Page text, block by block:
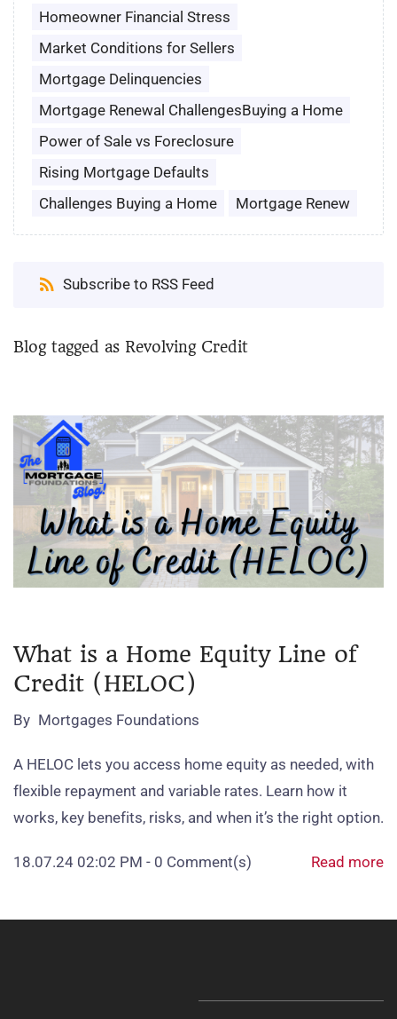
Homeowner Financial Stress
Market Conditions for Sellers
Mortgage Delinquencies
Mortgage Renewal ChallengesBuying a Home
Power of Sale vs Foreclosure
Rising Mortgage Defaults
Challenges Buying a Home
Mortgage Renew
Subscribe to RSS Feed
Blog tagged as Revolving Credit
What is a Home Equity Line of
Credit (HELOC)
By Mortgages Foundations
A HELOC lets you access home equity as needed, with
flexible repayment and variable rates. Learn how it
works, key benefits, risks, and when it’s the right option.
18.07.24 02:02 PM - 0 Comment(s) Read more